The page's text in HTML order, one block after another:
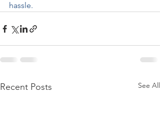
hassle.
Recent Posts See All